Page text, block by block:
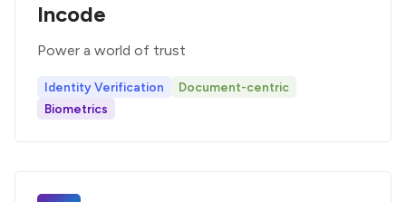
Incode
Power a world of trust
Identity Verification
Document-centric
Biometrics